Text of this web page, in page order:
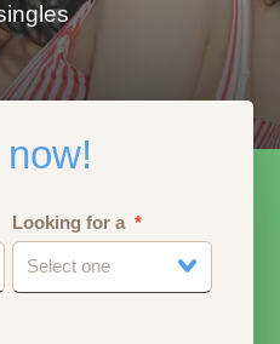
Looking for a
Select one